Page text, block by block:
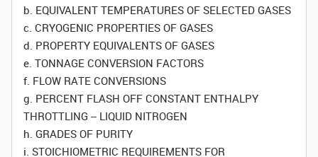
b. EQUIVALENT TEMPERATURES OF SELECTED GASES
c. CRYOGENIC PROPERTIES OF GASES
d. PROPERTY EQUIVALENTS OF GASES
e. TONNAGE CONVERSION FACTORS
f. FLOW RATE CONVERSIONS
g. PERCENT FLASH OFF CONSTANT ENTHALPY
THROTTLING -- LIQUID NITROGEN
h. GRADES OF PURITY
i. STOICHIOMETRIC REQUIREMENTS FOR